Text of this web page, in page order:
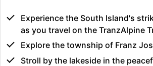
Experience the South Island's
as you travel on the TranzAlpine
Explore the township of Franz
Stroll by the lakeside in the